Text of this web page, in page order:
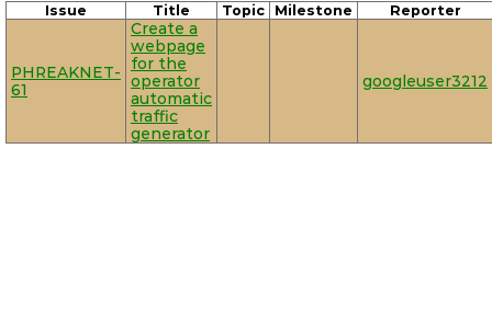
Issue Title Topic Milestone Reporter
PHREAKNET-
61
Create a
webpage
for the
operator
automatic
traffic
generator
googleuser3212